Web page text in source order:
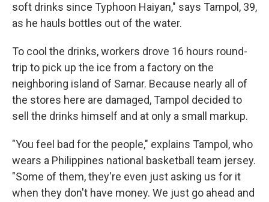
soft drinks since Typhoon Haiyan," says Tampol, 39,
as he hauls bottles out of the water.
To cool the drinks, workers drove 16 hours round-
trip to pick up the ice from a factory on the
neighboring island of Samar. Because nearly all of
the stores here are damaged, Tampol decided to
sell the drinks himself and at only a small markup.
"You feel bad for the people," explains Tampol, who
wears a Philippines national basketball team jersey.
"Some of them, they're even just asking us for it
when they don't have money. We just go ahead and